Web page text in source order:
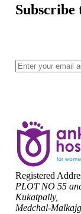
Subscribe
Registered
PLOT NO 55
Kukatpally,
Medchal-